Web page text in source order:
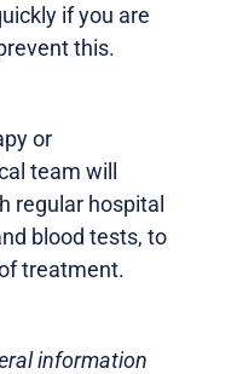
if you are
this.
or
team will
regular hospital
blood tests, to
treatment.
information